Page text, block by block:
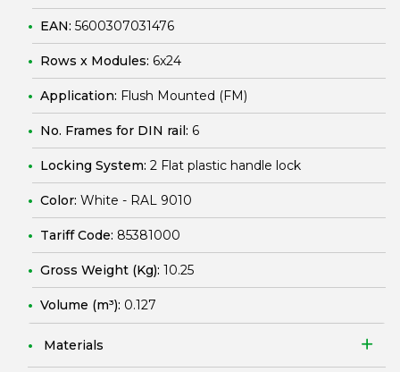
EAN: 5600307031476
Rows x Modules: 6x24
Application: Flush Mounted (FM)
No. Frames for DIN rail: 6
Locking System: 2 Flat plastic handle lock
Color: White - RAL 9010
Tariff Code: 85381000
Gross Weight (Kg): 10.25
Volume (m³): 0.127
Materials